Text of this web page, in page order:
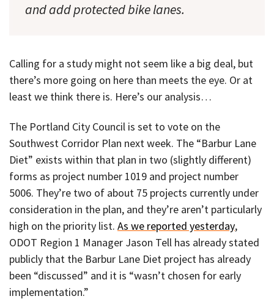
and add protected bike lanes.
Calling for a study might not seem like a big deal, but
there’s more going on here than meets the eye. Or at
least we think there is. Here’s our analysis…
The Portland City Council is set to vote on the
Southwest Corridor Plan next week. The “Barbur Lane
Diet” exists within that plan in two (slightly different)
forms as project number 1019 and project number
5006. They’re two of about 75 projects currently under
consideration in the plan, and they’re aren’t particularly
high on the priority list. As we reported yesterday,
ODOT Region 1 Manager Jason Tell has already stated
publicly that the Barbur Lane Diet project has already
been “discussed” and it is “wasn’t chosen for early
implementation.”